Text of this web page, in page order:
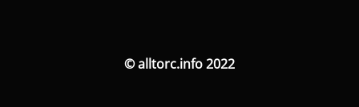
© alltorc.info 2022